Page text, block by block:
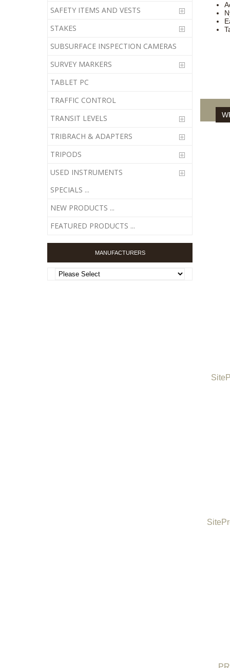
SAFETY ITEMS AND VESTS
STAKES
SUBSURFACE INSPECTION CAMERAS
SURVEY MARKERS
TABLET PC
TRAFFIC CONTROL
TRANSIT LEVELS
TRIBRACH & ADAPTERS
TRIPODS
USED INSTRUMENTS
SPECIALS ...
NEW PRODUCTS ...
FEATURED PRODUCTS ...
MANUFACTURERS